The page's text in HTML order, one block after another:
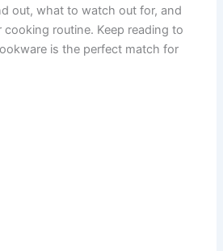
out, what to watch out for, and
routine. Keep reading to
is the perfect match for